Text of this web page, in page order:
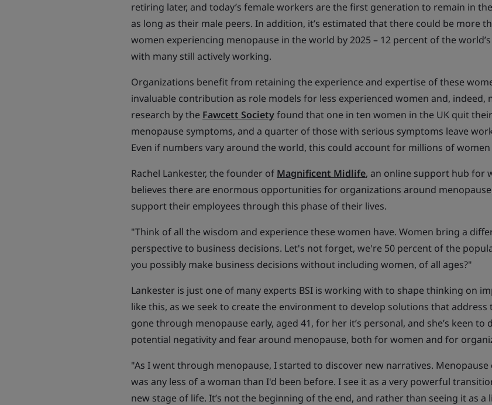
retiring later, and today’s female workers are the first generation to remain in
as long as their male peers. In addition, it’s estimated that there could be more
women experiencing menopause in the world by 2025 – 12 percent of the
with many still actively working.
Organizations benefit from retaining the experience and expertise of these
invaluable contribution as role models for less experienced women and, indeed,
research by the Fawcett Societyfound that one in ten women in the UK quit
menopause symptoms, and a quarter of those with serious symptoms leave
Even if numbers vary around the world, this could account for millions of women
Rachel Lankester, the founder of Magnificent Midlife, an online support hub for
believes there are enormous opportunities for organizations around
support their employees through this phase of their lives.
"Think of all the wisdom and experience these women have. Women bring a
perspective to business decisions. Let's not forget, we're 50 percent of the
you possibly make business decisions without including women, of all ages?"
Lankester is just one of many experts BSI is working with to shape thinking on
like this, as we seek to create the environment to develop solutions that address
gone through menopause early, aged 41, for her it’s personal, and she’s keen to
potential negativity and fear around menopause, both for women and for
"As I went through menopause, I started to discover new narratives. Menopause
was any less of a woman than I'd been before. I see it as a very powerful
new stage of life. It’s not the beginning of the end, and rather than seeing it as a